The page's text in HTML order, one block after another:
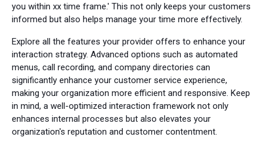
you within xx time frame.' This not only keeps your customers
informed but also helps manage your time more effectively.
Explore all the features your provider offers to enhance your
interaction strategy. Advanced options such as automated
menus, call recording, and company directories can
significantly enhance your customer service experience,
making your organization more efficient and responsive. Keep
in mind, a well-optimized interaction framework not only
enhances internal processes but also elevates your
organization's reputation and customer contentment.